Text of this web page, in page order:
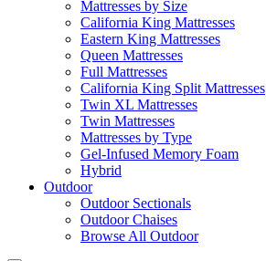
Mattresses by Size
California King Mattresses
Eastern King Mattresses
Queen Mattresses
Full Mattresses
California King Split Mattresses
Twin XL Mattresses
Twin Mattresses
Mattresses by Type
Gel-Infused Memory Foam
Hybrid
Outdoor
Outdoor Sectionals
Outdoor Chaises
Browse All Outdoor